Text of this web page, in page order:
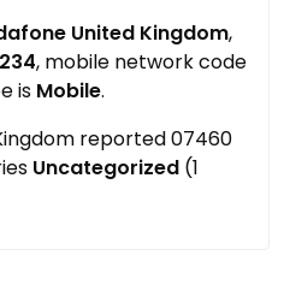
United Kingdom,
234, mobile network code
is Mobile.
reported 07460
Uncategorized (1